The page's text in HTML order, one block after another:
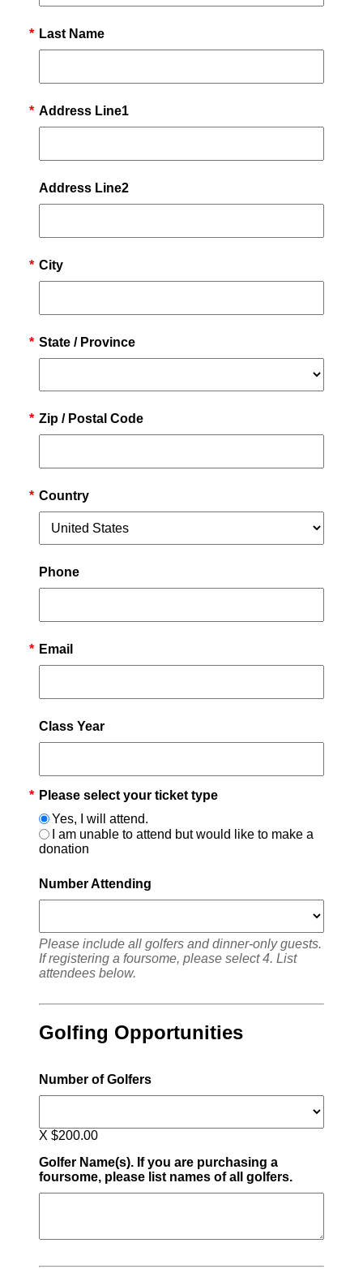
* Last Name
* Address Line1
Address Line2
* City
* State / Province
* Zip / Postal Code
* Country
Phone
* Email
Class Year
* Please select your ticket type
Yes, I will attend.
I am unable to attend but would like to make a
donation
Number Attending
Please include all golfers and dinner-only guests.
If registering a foursome, please select 4. List
attendees below.
Golfing Opportunities
Number of Golfers
X $200.00
Golfer Name(s). If you are purchasing a
foursome, please list names of all golfers.